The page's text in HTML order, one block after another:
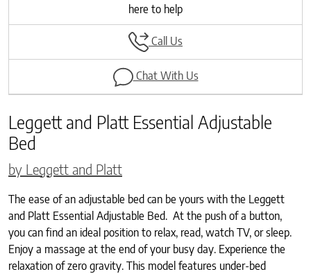
here to help
Call Us
Chat With Us
Leggett and Platt Essential Adjustable
Bed
by Leggett and Platt
The ease of an adjustable bed can be yours with the Leggett
and Platt Essential Adjustable Bed. At the push of a button,
you can find an ideal position to relax, read, watch TV, or sleep.
Enjoy a massage at the end of your busy day. Experience the
relaxation of zero gravity. This model features under-bed